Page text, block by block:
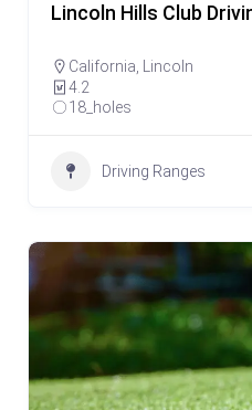
Lincoln Hills Club
California
Lincoln
4.2
18_holes
Driving Ranges